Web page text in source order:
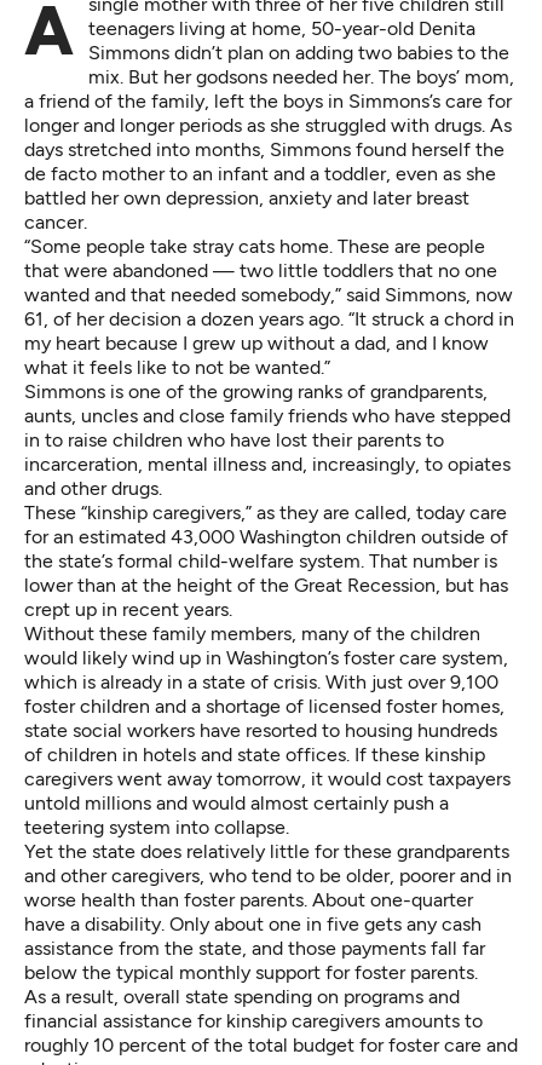
A single mother with three of her five children still
teenagers living at home, 50-year-old Denita
Simmons didn’t plan on adding two babies to the
mix. But her godsons needed her. The boys’ mom,
a friend of the family, left the boys in Simmons’s care for
longer and longer periods as she struggled with drugs. As
days stretched into months, Simmons found herself the
de facto mother to an infant and a toddler, even as she
battled her own depression, anxiety and later breast
cancer.
“Some people take stray cats home. These are people
that were abandoned — two little toddlers that no one
wanted and that needed somebody,” said Simmons, now
61, of her decision a dozen years ago. “It struck a chord in
my heart because I grew up without a dad, and I know
what it feels like to not be wanted.”
Simmons is one of the growing ranks of grandparents,
aunts, uncles and close family friends who have stepped
in to raise children who have lost their parents to
incarceration, mental illness and, increasingly, to opiates
and other drugs.
These “kinship caregivers,” as they are called, today care
for an estimated 43,000 Washington children outside of
the state’s formal child-welfare system. That number is
lower than at the height of the Great Recession, but has
crept up in recent years.
Without these family members, many of the children
would likely wind up in Washington’s foster care system,
which is already in a state of crisis. With just over 9,100
foster children and a shortage of licensed foster homes,
state social workers have resorted to housing hundreds
of children in hotels and state offices . If these kinship
caregivers went away tomorrow, it would cost taxpayers
untold millions and would almost certainly push a
teetering system into collapse.
Yet the state does relatively little for these grandparents
and other caregivers, who tend to be older, poorer and in
worse health than foster parents. About one-quarter
have a disability . Only about one in five gets any cash
assistance from the state, and those payments fall far
below the typical monthly support for foster parents.
As a result, overall state spending on programs and
financial assistance for kinship caregivers amounts to
roughly 10 percent of the total budget for foster care and